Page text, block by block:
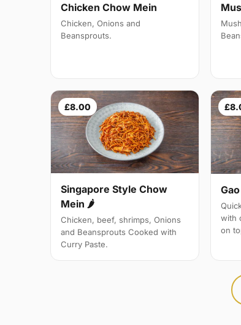
Chicken Chow Mein
Chicken, Onions and
Beansprouts.
£8.00
Singapore Style Chow
Mein 🌶
Chicken, beef, shrimps, Onions
and Beansprouts Cooked with
Curry Paste.
with
on